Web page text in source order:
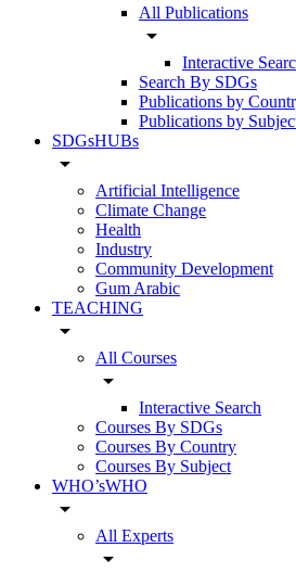
All Publications
arrow_drop_down
Interactive
Search By SDGs
Publications by
Publications by
SDGsHUBs
arrow_drop_down
Artificial Intelligence
Climate Change
Health
Industry
Community Development
Gum Arabic
TEACHING
arrow_drop_down
All Courses
arrow_drop_down
Interactive Search
Courses By SDGs
Courses By Country
Courses By Subject
WHO’sWHO
arrow_drop_down
All Experts
arrow_drop_down